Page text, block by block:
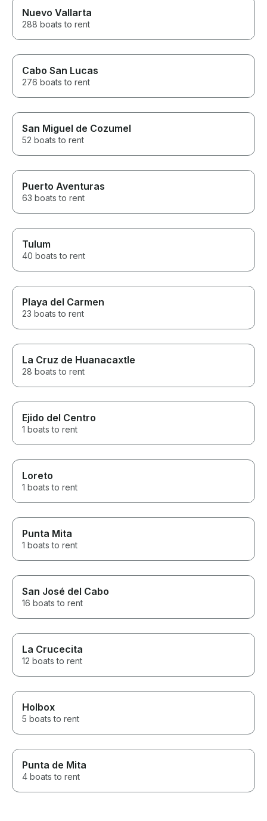
Nuevo Vallarta
288 boats to rent
Cabo San Lucas
276 boats to rent
San Miguel de Cozumel
52 boats to rent
Puerto Aventuras
63 boats to rent
Tulum
40 boats to rent
Playa del Carmen
23 boats to rent
La Cruz de Huanacaxtle
28 boats to rent
Ejido del Centro
1 boats to rent
Loreto
1 boats to rent
Punta Mita
1 boats to rent
San José del Cabo
16 boats to rent
La Crucecita
12 boats to rent
Holbox
5 boats to rent
Punta de Mita
4 boats to rent